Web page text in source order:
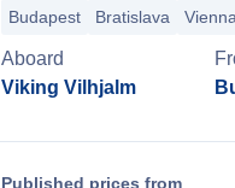
Budapest Bratislava Vienna
Aboard
Viking Vilhjalm
Published prices from